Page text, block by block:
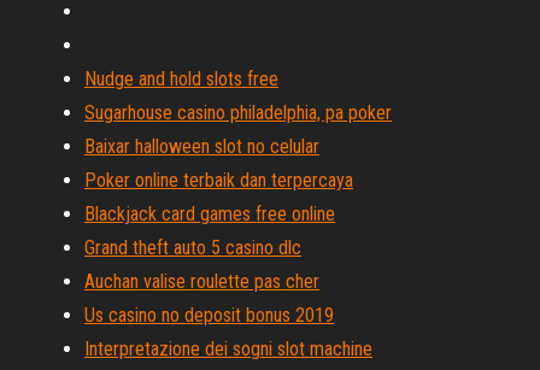
Nudge and hold slots free
Sugarhouse casino philadelphia, pa poker
Baixar halloween slot no celular
Poker online terbaik dan terpercaya
Blackjack card games free online
Grand theft auto 5 casino dlc
Auchan valise roulette pas cher
Us casino no deposit bonus 2019
Interpretazione dei sogni slot machine